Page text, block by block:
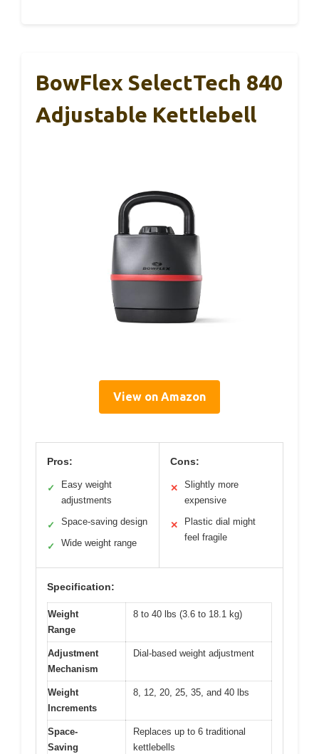
BowFlex SelectTech 840
Adjustable Kettlebell
View on Amazon
Pros:
✓
Easy weight
adjustments
✓ Space-saving design
✓ Wide weight range
Cons:
✕
Slightly more
expensive
✕
Plastic dial might
feel fragile
Specification:
Weight
Range
8 to 40 lbs (3.6 to 18.1 kg)
Adjustment
Mechanism
Dial-based weight adjustment
Weight
Increments
8, 12, 20, 25, 35, and 40 lbs
Space-
Saving
Replaces up to 6 traditional
kettlebells